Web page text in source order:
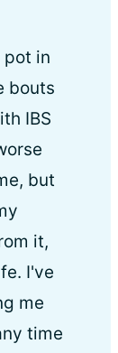
pot in
bouts
IBS
but
it,
I've
me
time